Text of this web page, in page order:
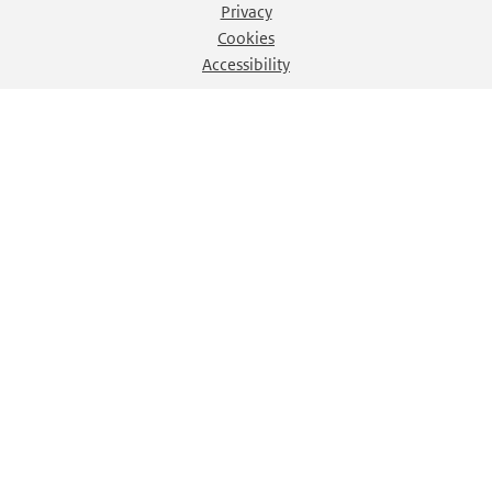
Privacy
Cookies
Accessibility